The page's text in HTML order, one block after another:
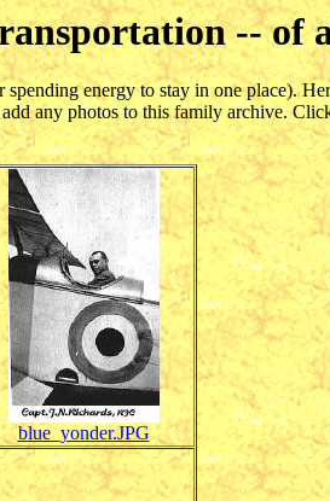
-- of
energy to stay in one place).
any photos to this family archive.
blue_yonder.JPG